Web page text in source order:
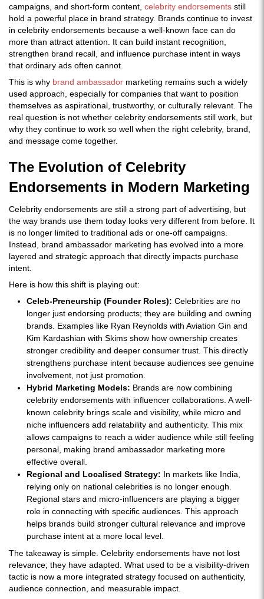
campaigns, and short-form content, celebrity endorsements still
hold a powerful place in brand strategy. Brands continue to invest
in celebrity endorsements because a well-known face can do
more than attract attention. It can build instant recognition,
strengthen brand recall, and influence purchase intent in ways
that ordinary ads often cannot.
This is why brand ambassador marketing remains such a widely
used approach, especially for companies that want to position
themselves as aspirational, trustworthy, or culturally relevant. The
real question is not whether celebrity endorsements still work, but
why they continue to work so well when the right celebrity, brand,
and message come together.
The Evolution of Celebrity
Endorsements in Modern Marketing
Celebrity endorsements are still a strong part of advertising, but
the way brands use them today looks very different from before. It
is no longer limited to traditional ads or one-off campaigns.
Instead, brand ambassador marketing has evolved into a more
layered and strategic approach that directly impacts purchase
intent.
Here is how this shift is playing out:
Celeb-Preneurship (Founder Roles): Celebrities are no
longer just endorsing products; they are building and owning
brands. Examples like Ryan Reynolds with Aviation Gin and
Kim Kardashian with Skims show how ownership creates
stronger credibility and deeper consumer trust. This directly
strengthens purchase intent because audiences see genuine
involvement, not just promotion.
Hybrid Marketing Models: Brands are now combining
celebrity endorsements with influencer collaborations. A well-
known celebrity brings scale and visibility, while micro and
niche influencers add relatability and authenticity. This mix
allows campaigns to reach a wider audience while still feeling
personal, making brand ambassador marketing more
effective overall.
Regional and Localised Strategy: In markets like India,
relying only on national celebrities is no longer enough.
Regional stars and micro-influencers are playing a bigger
role in connecting with specific audiences. This approach
helps brands build stronger cultural relevance and improve
purchase intent at a more local level.
The takeaway is simple. Celebrity endorsements have not lost
relevance; they have adapted. What used to be a visibility-driven
tactic is now a more integrated strategy focused on authenticity,
audience connection, and measurable impact.